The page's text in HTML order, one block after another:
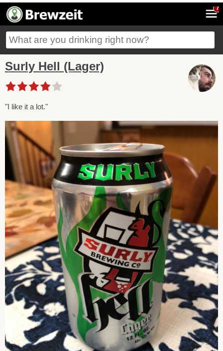
7
Surly Hell (Lager)
"I like it a lot."